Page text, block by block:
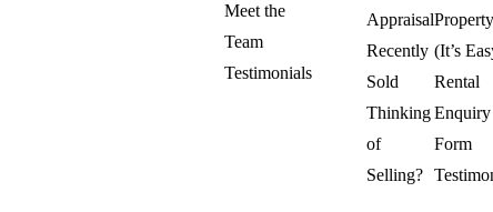
Meet the
Team
Testimonials
Appraisal
Recently
Sold
Thinking
of
Selling?
Property
(It’s
Rental
Enquiry
Form